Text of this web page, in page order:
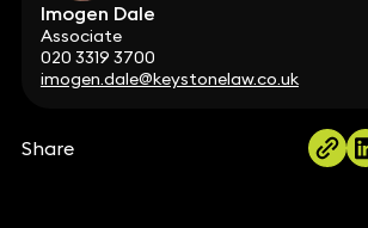
Imogen Dale
Associate
020 3319 3700
imogen.dale@keystonelaw.co.uk
Share